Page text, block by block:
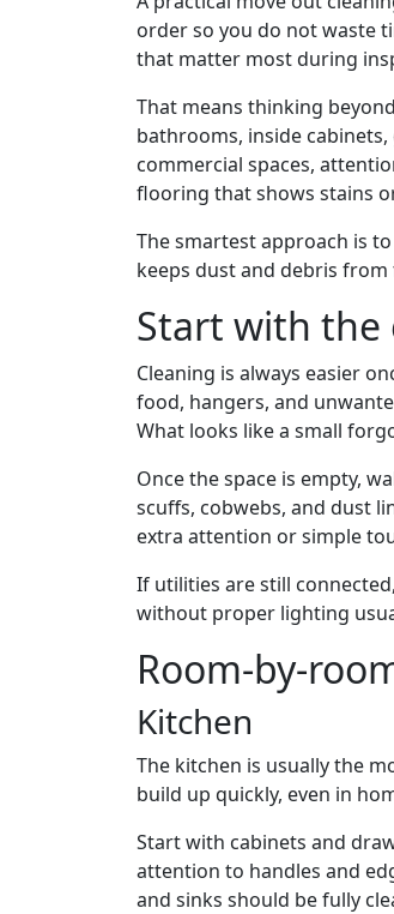
order so you do not waste
that matter most during
That means thinking
bathrooms, inside
commercial spaces,
flooring that shows stains
The smartest approach is
keeps dust and debris
Start with
Cleaning is always easier
food, hangers, and
What looks like a small
Once the space is empty,
scuffs, cobwebs, and dust
extra attention or simple
If utilities are still
without proper lighting
Room-by-
Kitchen
The kitchen is usually the
build up quickly, even in
Start with cabinets and
attention to handles and
and sinks should be fully